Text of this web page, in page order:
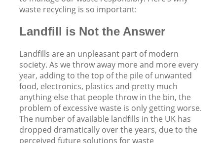
waste recycling is so important:
Landfill is Not the Answer
Landfills are an unpleasant part of modern
society. As we throw away more and more every
year, adding to the top of the pile of unwanted
food, electronics, plastics and pretty much
anything else that people throw in the bin, the
problem of excessive waste is only getting worse.
The number of available landfills in the UK has
dropped dramatically over the years, due to the
perceived future solutions for waste